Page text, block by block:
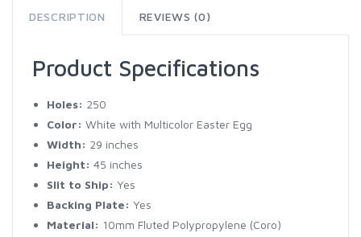
DESCRIPTION REVIEWS (0)
Product Specifications
Holes: 250
Color: White with Multicolor Easter Egg
Width: 29 inches
Height: 45 inches
Slit to Ship: Yes
Backing Plate: Yes
Material: 10mm Fluted Polypropylene (Coro)